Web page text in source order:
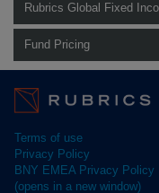
Rubrics Global Fixed
Fund Pricing
Terms of use
Privacy Policy
BNY EMEA Privacy Policy
(opens in a new window)